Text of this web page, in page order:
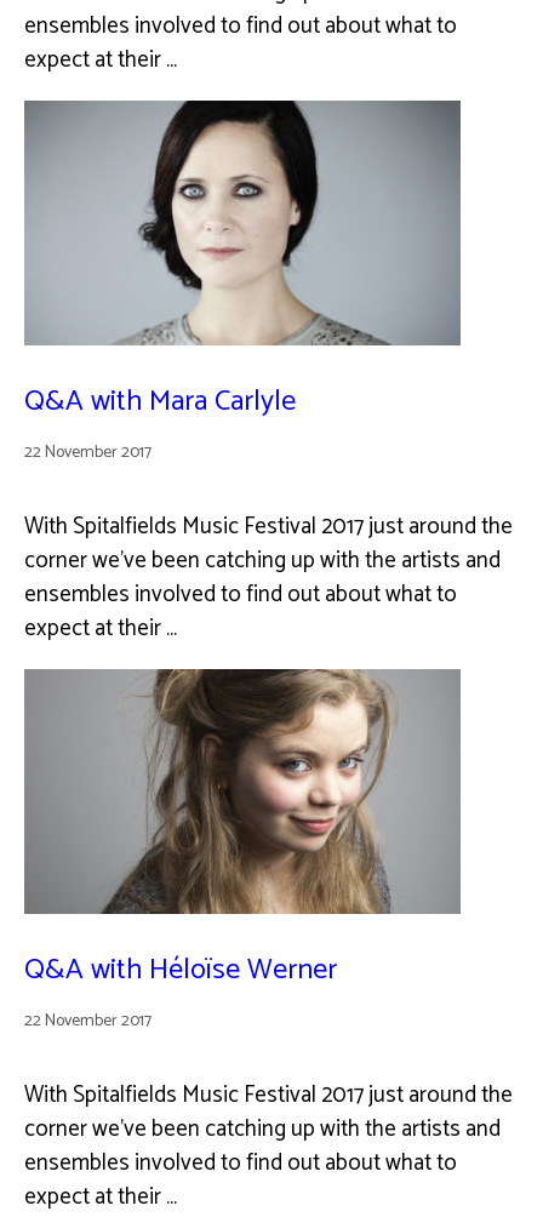
ensembles involved to find out about what to
expect at their …
Q&A with Mara Carlyle
22 November 2017
With Spitalfields Music Festival 2017 just around the
corner we've been catching up with the artists and
ensembles involved to find out about what to
expect at their …
Q&A with Héloïse Werner
22 November 2017
With Spitalfields Music Festival 2017 just around the
corner we've been catching up with the artists and
ensembles involved to find out about what to
expect at their …